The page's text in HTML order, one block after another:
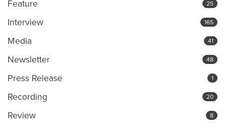
Feature 25
Interview 165
Media 41
Newsletter 48
Press Release 1
Recording 20
Review 8